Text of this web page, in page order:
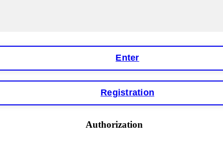
terms" or "abnormal activity," do not argue with their chat support.
software. This is how crypto arbitrage bots steal your funds. If you have
within hours. FundsRetriever reverse-engineered the bot's code,
do not accept their explanation. Demand a full audit of your trade
activity." FundsRetriever audited my trades, proved they were legitimate,
Enter
Registration
Authorization